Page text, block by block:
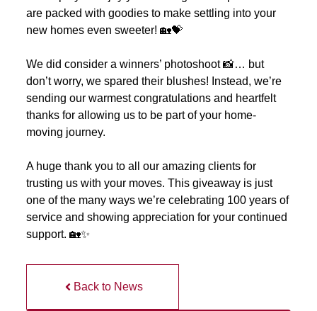
are packed with goodies to make settling into your
new homes even sweeter! 🏡💝
We did consider a winners’ photoshoot 📸… but
don’t worry, we spared their blushes! Instead, we’re
sending our warmest congratulations and heartfelt
thanks for allowing us to be part of your home-
moving journey.
A huge thank you to all our amazing clients for
trusting us with your moves. This giveaway is just
one of the many ways we’re celebrating 100 years of
service and showing appreciation for your continued
support. 🏡✨
Back to News